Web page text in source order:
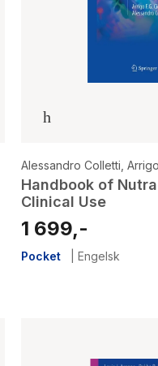
Alessandro Colletti
Handbook of
Clinical Use
1 699,-
Pocket Engelsk